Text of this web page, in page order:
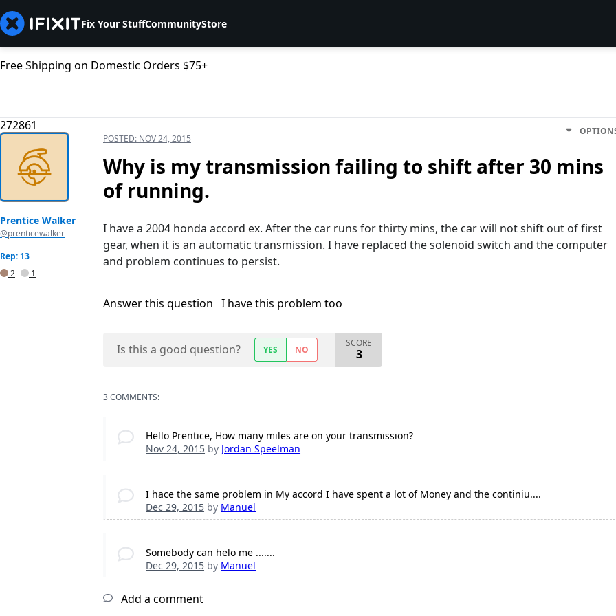
Fix Your StuffCommunityStore
Free Shipping on Domestic Orders $75+
272861
Prentice Walker
@prenticewalker
Rep: 13
2
1
POSTED: NOV 24, 2015
Why is my transmission failing to shift after 30 mins
of running.
I have a 2004 honda accord ex. After the car runs for thirty mins, the car will not shift out of first
gear, when it is an automatic transmission. I have replaced the solenoid switch and the computer
and problem continues to persist.
Answer this question I have this problem too
Is this a good question? YES NO
SCORE
3
3 COMMENTS:
Hello Prentice, How many miles are on your transmission?
Nov 24, 2015 by Jordan Speelman
I hace the same problem in My accord I have spent a lot of Money and the continiu....
Dec 29, 2015 by Manuel
Somebody can helo me .......
Dec 29, 2015 by Manuel
Add a comment